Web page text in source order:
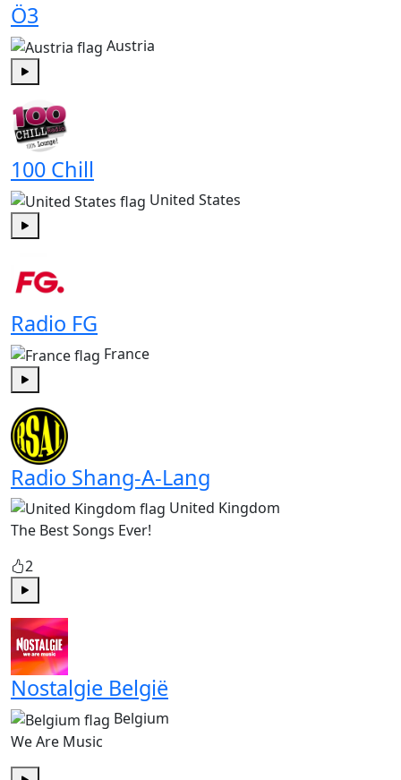
Ö3
Austria
100 Chill
United States
Radio FG
France
Play
Radio Shang-A-Lang
United Kingdom
The Best Songs Ever!
2
Nostalgie België
Belgium
We Are Music